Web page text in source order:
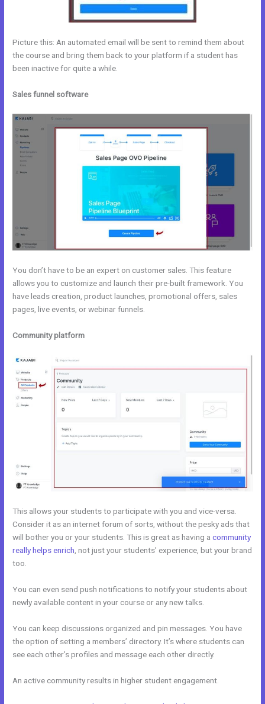
Picture this: An automated email will be sent to remind them about
the course and bring them back to your platform if a student has
been inactive for quite a while.
Sales funnel software
You don’t have to be an expert on customer sales. This feature
allows you to customize and launch their pre-built framework. You
have leads creation, product launches, promotional offers, sales
pages, live events, or webinar funnels.
Community platform
This allows your students to participate with you and vice-versa.
Consider it as an internet forum of sorts, without the pesky ads that
will bother you or your students. This is great as having acommunity
really helps enrich , not just your students’ experience, but your brand
too.
You can even send push notifications to notify your students about
newly available content in your course or any new talks.
You can keep discussions organized and pin messages. You have
the option of setting a members’ directory. It’s where students can
see each other’s profiles and message each other directly.
An active community results in higher student engagement.